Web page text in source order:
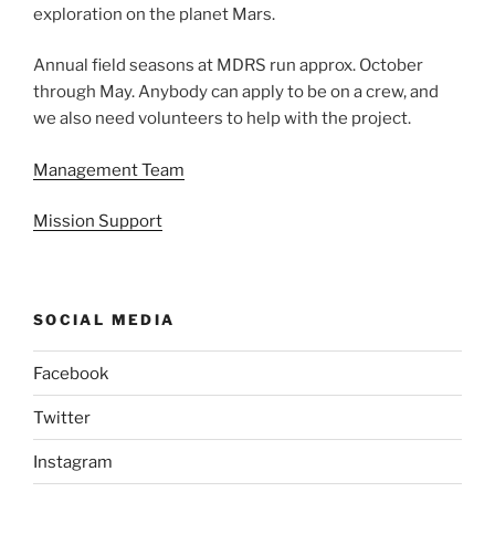
exploration on the planet Mars.
Annual field seasons at MDRS run approx. October
through May. Anybody can apply to be on a crew, and
we also need volunteers to help with the project.
Management Team
Mission Support
SOCIAL MEDIA
Facebook
Twitter
Instagram